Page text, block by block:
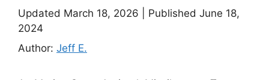
Updated March 18, 2026
Published June 18,
2024
Author: Jeff E.